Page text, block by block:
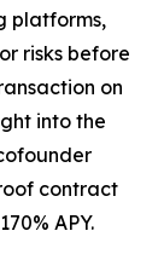
platforms,
risks before
on
into the
contract
APY.